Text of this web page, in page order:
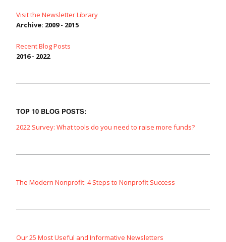
Visit the Newsletter Library
Archive: 2009 - 2015
Recent Blog Posts
2016 - 2022
TOP 10 BLOG POSTS:
2022 Survey: What tools do you need to raise more funds?
The Modern Nonprofit: 4 Steps to Nonprofit Success
Our 25 Most Useful and Informative Newsletters